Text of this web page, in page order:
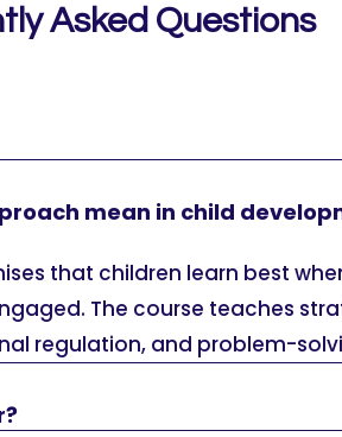
Asked Questions
mean in child
that children learn best
The course teaches
regulation, and problem-